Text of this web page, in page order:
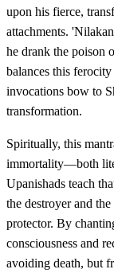
upon his fierce,
attachments.
he drank the poison
balances this
invocations bow to
transformation.
Spiritually, this
immortality—both
Upanishads teach
the destroyer and
protector. By
consciousness and
avoiding death, but